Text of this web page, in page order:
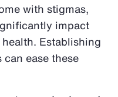
with stigmas,
impact
Establishing
ease these